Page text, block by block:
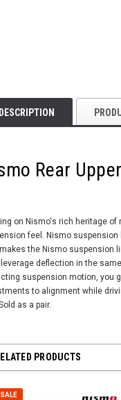
DESCRIPTION
Rear
on Nismo's rich heritage
feel. Nismo
the Nismo suspension
leverage deflection in the
suspension motion, you
to alignment while
as a pair.
PRODUCTS
SALE